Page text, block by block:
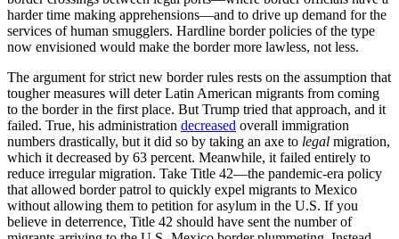
harder time making apprehensions—and to drive up demand for the
services of human smugglers. Hardline border policies of the type
now envisioned would make the border more lawless, not less.
The argument for strict new border rules rests on the assumption that
tougher measures will deter Latin American migrants from coming
to the border in the first place. But Trump tried that approach, and it
failed. True, his administration decreased overall immigration
numbers drastically, but it did so by taking an axe to legal migration,
which it decreased by 63 percent. Meanwhile, it failed entirely to
reduce irregular migration. Take Title 42—the pandemic-era policy
that allowed border patrol to quickly expel migrants to Mexico
without allowing them to petition for asylum in the U.S. If you
believe in deterrence, Title 42 should have sent the number of